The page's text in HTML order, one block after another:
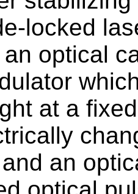
locked
optical
at a
an